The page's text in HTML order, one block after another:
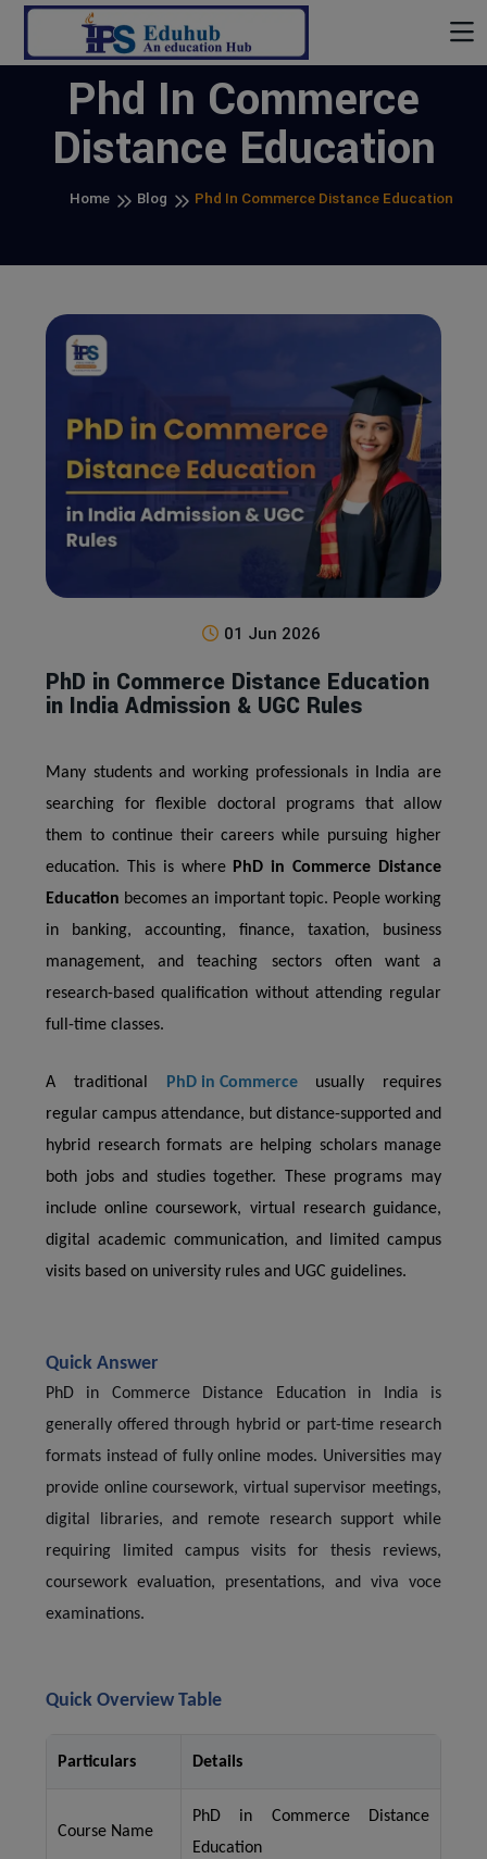
Phd In Commerce
Distance Education
Home Blog Phd In Commerce Distance Education
01 Jun 2026
PhD in Commerce Distance Education
in India Admission & UGC Rules
Many students and working professionals in India are
searching for flexible doctoral programs that allow
them to continue their careers while pursuing higher
education. This is where PhD in Commerce Distance
Education becomes an important topic. People working
in banking, accounting, finance, taxation, business
management, and teaching sectors often want a
research-based qualification without attending regular
full-time classes.
A traditional PhD in Commerce
usually requires
regular campus attendance, but distance-supported and
hybrid research formats are helping scholars manage
both jobs and studies together. These programs may
include online coursework, virtual research guidance,
digital academic communication, and limited campus
visits based on university rules and UGC guidelines.
Quick Answer
PhD in Commerce Distance Education in India is
generally offered through hybrid or part-time research
formats instead of fully online modes. Universities may
provide online coursework, virtual supervisor meetings,
digital libraries, and remote research support while
requiring limited campus visits for thesis reviews,
coursework evaluation, presentations, and viva voce
examinations.
Quick Overview Table
Particulars Details
Course Name
PhD in Commerce Distance
Education